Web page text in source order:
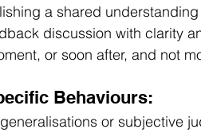
a shared
discussion with clarity
or soon after, and not
Behaviours:
or subjective